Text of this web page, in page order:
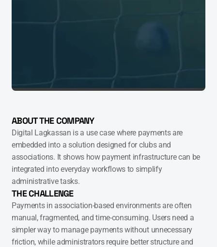
ABOUT THE COMPANY
Digital Lagkassan is a use case where payments are
embedded into a solution designed for clubs and
associations. It shows how payment infrastructure can be
integrated into everyday workflows to simplify
administrative tasks.
THE CHALLENGE
Payments in association-based environments are often
manual, fragmented, and time-consuming. Users need a
simpler way to manage payments without unnecessary
friction, while administrators require better structure and